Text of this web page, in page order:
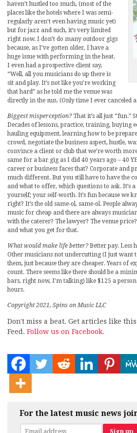
haven’t hustled too much, (most of the
places like the hotels where I was semi-
regularly aren’t even having music yet)
but for jazz and such, it’s very limited
right now. I don’t do many outdoor gigs
because, as I’ve gotten older, I have a
huge issue with performing in the heat.
I even had a prospective client say,
“Well, all you musicians do up there is
sit and play. It’s not like you’re working
that hard” as he told me the venue was
directly in the sun. (Only time I ever canceled
Biggest misperception?That it’s all just “fun.”
Decades of lessons, practice, training, buying
hauling equipment, learning how to be
crowd, negotiate the business aspect, hustle,
convince a client or club that we’re worth
same for a bar gig as I did 40 years ago – 40
career or business faces that? Corporate and
much different. But you still have to have the
and what to offer, which questions to ask. It’s
yourself; your self-worth. It’s fun because we
right? It’s the old same-ol, same-ol. People
music for cheap and there are always
with the caterer? The lawyer? The venue
and what you get for that.
What would make life better?Better pay. Less
Other musicians not undercutting (I just want
them, just because they are cheaper. Years of
count. There seems like there should be a
bars, right now, I’m talking) like $125 a
hours.
Copyright 2021, Spins on Music LLC
Don't miss a beat. Get articles like
Feed. Follow us on Facebook.
For the latest music news